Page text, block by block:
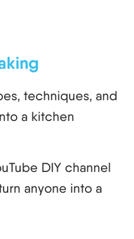
techniques, and
a kitchen
DIY channel
anyone into a